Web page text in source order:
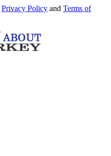
Privacy Policy and Terms of